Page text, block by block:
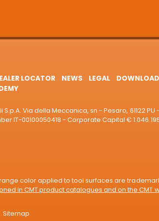
LOCATOR NEWS LEGAL
Via della Meccanica, sn - Pesaro, 61122 PU -
IT-00100050418 - Corporate Capital €
color applied to tool surfaces are trademarks
in CMT product catalogues and on the
Sitemap